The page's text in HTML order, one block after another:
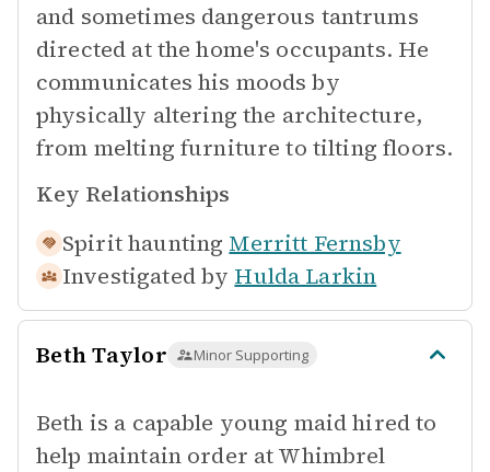
and sometimes dangerous tantrums
directed at the home's occupants. He
communicates his moods by
physically altering the architecture,
from melting furniture to tilting floors.
Key Relationships
Spirit haunting Merritt Fernsby
Investigated by Hulda Larkin
Beth Taylor Minor Supporting
Beth is a capable young maid hired to
help maintain order at Whimbrel